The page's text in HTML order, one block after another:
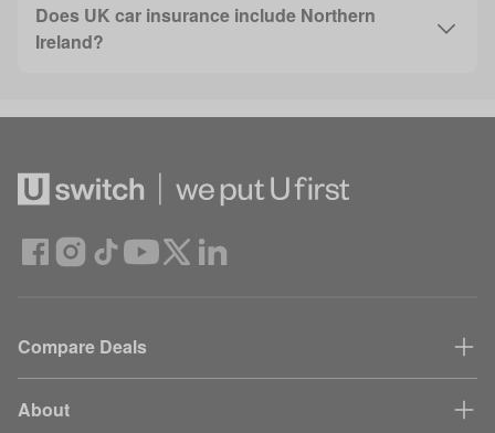
Does UK car insurance include Northern
Ireland?
Compare Deals
About